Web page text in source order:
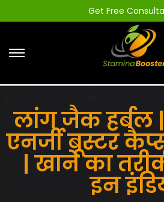
Get Free
लांग जैक हर्बल
एनर्जी बूस्टर
| खाने का
इन